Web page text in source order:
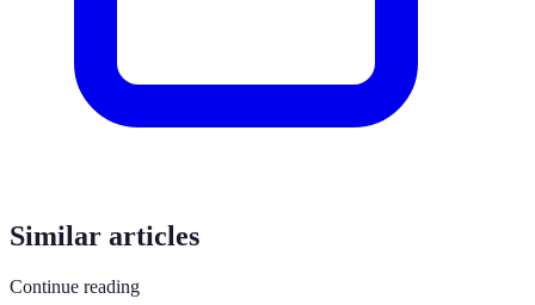
Similar articles
Continue reading